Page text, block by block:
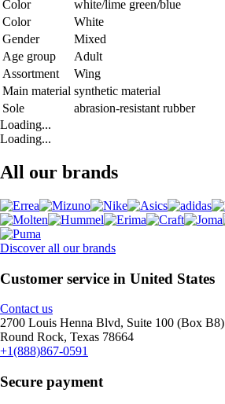
Color
white/lime green/blue
Color
White
Gender
Mixed
Age group
Adult
Assortment
Wing
Main material synthetic material
Sole
abrasion-resistant rubber
Loading...
Loading...
All our brands
Discover all our brands
Customer service in United States
Contact us
2700 Louis Henna Blvd, Suite 100 (Box B8)
Round Rock, Texas 78664
+1(888)867-0591
Secure payment